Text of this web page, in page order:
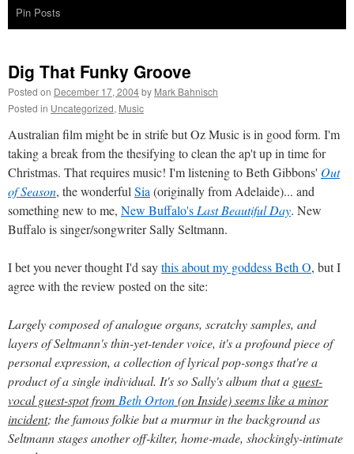
Pin Posts
Dig That Funky Groove
Posted on December 17, 2004by Mark Bahnisch
Posted in Uncategorized, Music
Australian film might be in strife but Oz Music is in good form. I'm
taking a break from the thesifying to clean the ap't up in time for
Christmas. That requires music! I'm listening to Beth Gibbons' Out
of Season, the wonderful Sia (originally from Adelaide)... and
something new to me, New Buffalo's Last Beautiful Day. New
Buffalo is singer/songwriter Sally Seltmann.
I bet you never thought I'd saythis about my goddess Beth O, but I
agree with the review posted on the site:
Largely composed of analogue organs, scratchy samples, and
layers of Seltmann's thin-yet-tender voice, it's a profound piece of
personal expression, a collection of lyrical pop-songs that're a
product of a single individual. It's so Sally's album that a guest-
vocal guest-spot from Beth Orton(on Inside) seems like a minor
incident; the famous folkie but a murmur in the background as
Seltmann stages another off-kilter, home-made, shockingly-intimate